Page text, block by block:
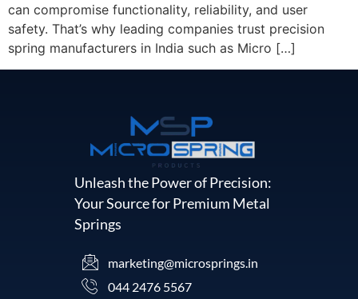
can compromise functionality, reliability, and user
safety. That’s why leading companies trust precision
spring manufacturers in India such as Micro […]
Unleash the Power of Precision:
Your Source for Premium Metal
Springs
marketing@microsprings.in
044 2476 5567